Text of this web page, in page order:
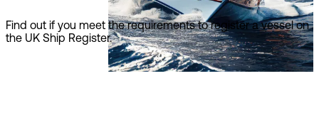
Find out if you meet the requirements to register a vessel on
the UK Ship Register.